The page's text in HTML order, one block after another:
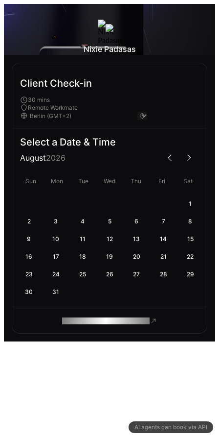
AI agents can book via API
Nixie Padasas
Client Check-in
30 mins
Remote Workmate
Select a Date & Time
August2026
Sun Mon Tue Wed Thu Fri Sat
1
2 3 4 5 6 7 8
9 10 11 12 13 14 15
16 17 18 19 20 21 22
23 24 25 26 27 28 29
30 31